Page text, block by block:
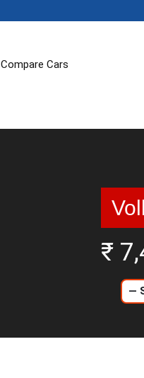
Compare Cars
₹